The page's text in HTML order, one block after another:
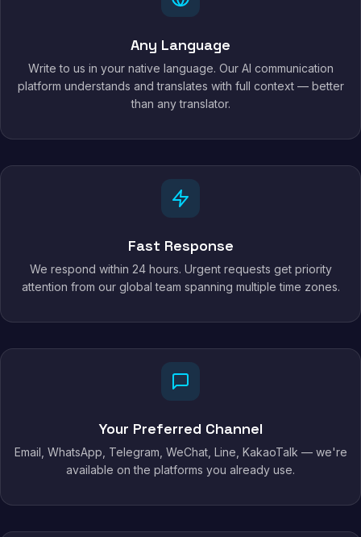
Any Language
Write to us in your native language. Our AI communication
platform understands and translates with full context — better
than any translator.
Fast Response
We respond within 24 hours. Urgent requests get priority
attention from our global team spanning multiple time zones.
Your Preferred Channel
Email, WhatsApp, Telegram, WeChat, Line, KakaoTalk — we're
available on the platforms you already use.